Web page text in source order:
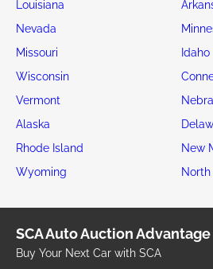
Louisiana
Nevada
Missouri
Idaho
Wisconsin
Vermont
Alaska
Rhode Island
New
Wyoming
North
SCA Auto Auction Advantage
Buy Your Next Car with SCA